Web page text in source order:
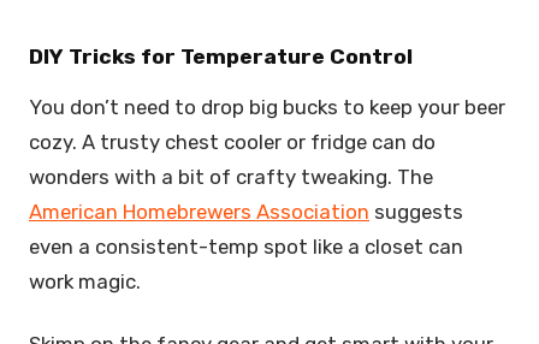
DIY Tricks for Temperature Control
You don’t need to drop big bucks to keep your beer
cozy. A trusty chest cooler or fridge can do
wonders with a bit of crafty tweaking. The
American Homebrewers Association suggests
even a consistent-temp spot like a closet can
work magic.